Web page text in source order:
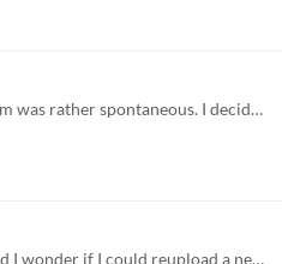
Hey, Participating in this game jam was rather spontaneous. I decided to do something in November so I worked for more t...
I have some issues in my game and I wonder if I could reupload a new version of my game after game jam ended. Thank you